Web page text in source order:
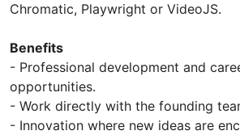
Chromatic, Playwright or VideoJS.
Benefits
- Professional development and
opportunities.
- Work directly with the founding
- Innovation where new ideas are